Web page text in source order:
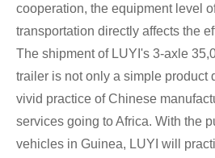
cooperation, the equipment level
transportation directly affects the
The shipment of LUYI's 3-axle
trailer is not only a simple product
vivid practice of Chinese
services going to Africa. With the
vehicles in Guinea, LUYI will